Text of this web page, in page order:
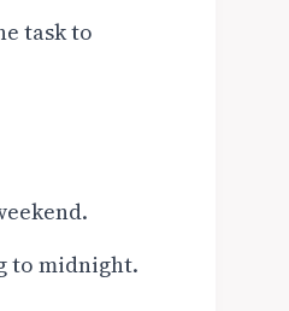
task to
to midnight.